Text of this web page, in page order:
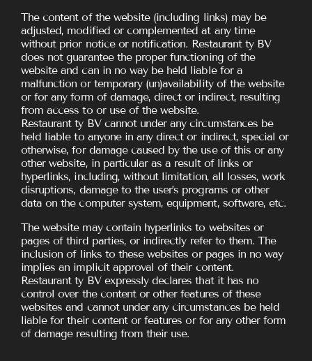
The content of the website (including links) may be
adjusted, modified or complemented at any time
without prior notice or notification. Restaurant ty BV
does not guarantee the proper functioning of the
website and can in no way be held liable for a
malfunction or temporary (un)availability of the website
or for any form of damage, direct or indirect, resulting
from access to or use of the website.
Restaurant ty BV cannot under any circumstances be
held liable to anyone in any direct or indirect, special or
otherwise, for damage caused by the use of this or any
other website, in particular as a result of links or
hyperlinks, including, without limitation, all losses, work
disruptions, damage to the user’s programs or other
data on the computer system, equipment, software, etc.
The website may contain hyperlinks to websites or
pages of third parties, or indirectly refer to them. The
inclusion of links to these websites or pages in no way
implies an implicit approval of their content.
Restaurant ty BV expressly declares that it has no
control over the content or other features of these
websites and cannot under any circumstances be held
liable for their content or features or for any other form
of damage resulting from their use.